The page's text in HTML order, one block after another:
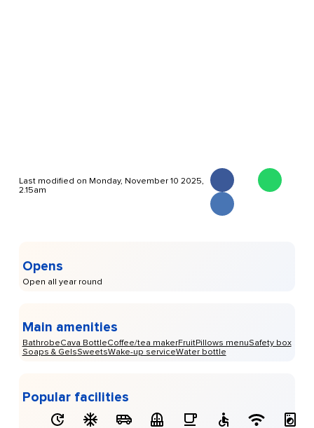
Last modified on Monday, November 10 2025,
2.15am
Opens
Open all year round
Main amenities
BathrobeCava BottleCoffee/tea makerFruitPillows menuSafety box
Soaps & GelsSweetsWake-up serviceWater bottle
Popular facilities